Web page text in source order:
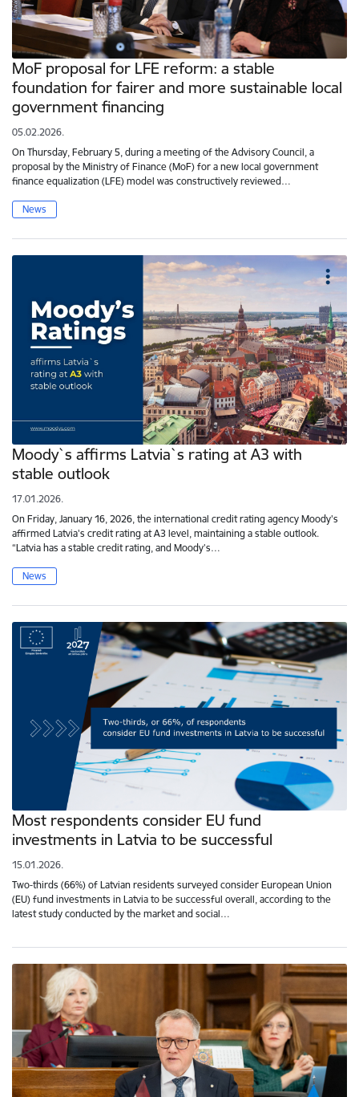
MoF proposal for LFE reform: a stable
foundation for fairer and more sustainable local
government financing
05.02.2026.
On Thursday, February 5, during a meeting of the Advisory Council, a
proposal by the Ministry of Finance (MoF) for a new local government
finance equalization (LFE) model was constructively reviewed…
News
Moody`s affirms Latvia`s rating at A3 with
stable outlook
17.01.2026.
On Friday, January 16, 2026, the international credit rating agency Moody's
affirmed Latvia's credit rating at A3 level, maintaining a stable outlook.
“Latvia has a stable credit rating, and Moody’s…
News
Most respondents consider EU fund
investments in Latvia to be successful
15.01.2026.
Two-thirds (66%) of Latvian residents surveyed consider European Union
(EU) fund investments in Latvia to be successful overall, according to the
latest study conducted by the market and social…